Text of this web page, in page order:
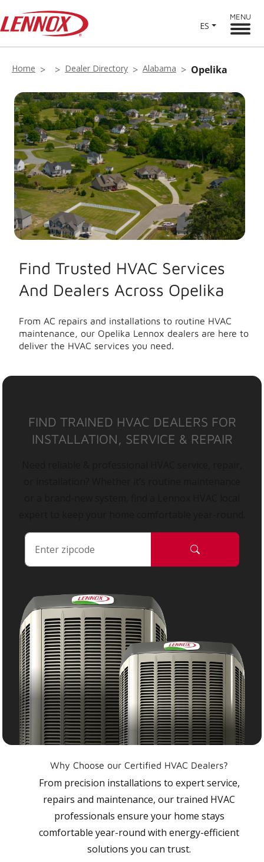
ES
MENU
Home Dealer Directory Alabama Opelika
Find Trusted HVAC Services
And Dealers Across Opelika
From AC repairs and installations to routine HVAC
maintenance, our Opelika Lennox dealers are here to
deliver the HVAC services you need.
FIND TRAINED HVAC DEALERS FOR
INSTALLATION, SERVICE & REPAIR
Why Choose our Certified HVAC Dealers?
From precision installations to expert service,
repairs and maintenance, our trained HVAC
professionals ensure your home stays
comfortable year-round with energy-efficient
solutions you can trust.